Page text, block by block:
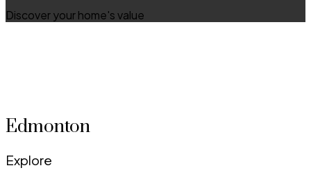
Discover your home's value
Edmonton
Explore